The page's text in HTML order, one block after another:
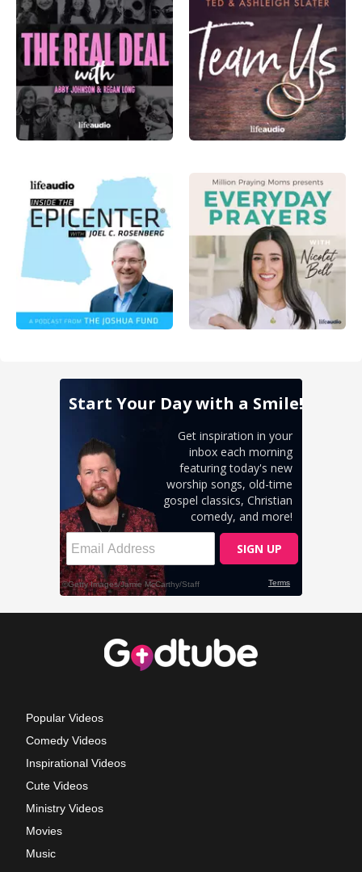
Popular Videos
Comedy Videos
Inspirational Videos
Cute Videos
Ministry Videos
Movies
Music